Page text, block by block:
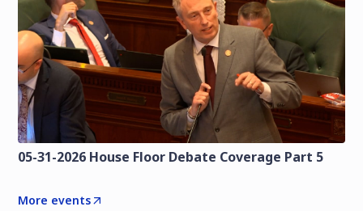
05-31-2026 House Floor Debate Coverage Part 5
More events